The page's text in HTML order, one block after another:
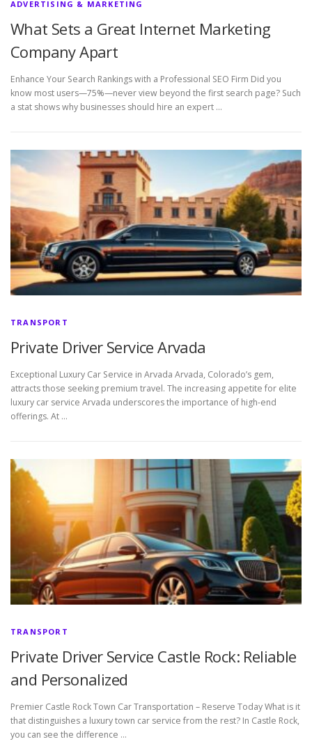
ADVERTISING & MARKETING
What Sets a Great Internet Marketing
Company Apart
Enhance Your Search Rankings with a Professional SEO Firm Did you
know most users—75%—never view beyond the first search page? Such
a stat shows why businesses should hire an expert …
TRANSPORT
Private Driver Service Arvada
Exceptional Luxury Car Service in Arvada Arvada, Colorado’s gem,
attracts those seeking premium travel. The increasing appetite for elite
luxury car service Arvada underscores the importance of high-end
offerings. At …
TRANSPORT
Private Driver Service Castle Rock: Reliable
and Personalized
Premier Castle Rock Town Car Transportation – Reserve Today What is it
that distinguishes a luxury town car service from the rest? In Castle Rock,
you can see the difference …